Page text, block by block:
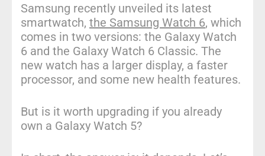
Samsung recently unveiled its latest
smartwatch, the Samsung Watch 6, which
comes in two versions: the Galaxy Watch
6 and the Galaxy Watch 6 Classic. The
new watch has a larger display, a faster
processor, and some new health features.
But is it worth upgrading if you already
own a Galaxy Watch 5?